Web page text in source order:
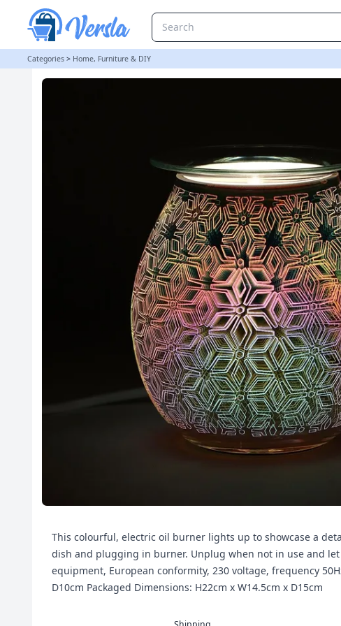
Categories > Home, Furniture & DIY
This colourful, electric oil burner lights up to showcase a
dish and plugging in burner. Unplug when not in use and
equipment, European conformity, 230 voltage, frequency
D10cm Packaged Dimensions: H22cm x W14.5cm x D15cm
3D Geometric Flower Light Up Electric Oil Burner | loopstock